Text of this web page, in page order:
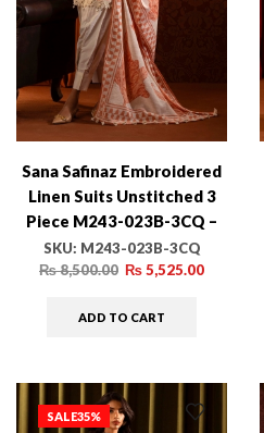
Sana Safinaz Embroidered
Linen Suits Unstitched 3
Piece M243-023B-3CQ –
Luxury Winter Collection
SKU: M243-023B-3CQ
₨8,500.00 ₨5,525.00
ADD TO CART
SALE35%